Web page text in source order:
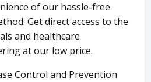
of our hassle-free
Get direct access to the
and healthcare
at our low price.
Control and Prevention